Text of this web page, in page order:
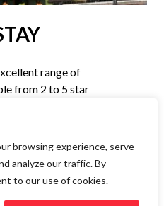
browsing experience, serve
analyze our traffic. By
to our use of cookies.
range of
from 2 to 5 star
generally lower than
it is linked to.
in the nearby
kilometres down the